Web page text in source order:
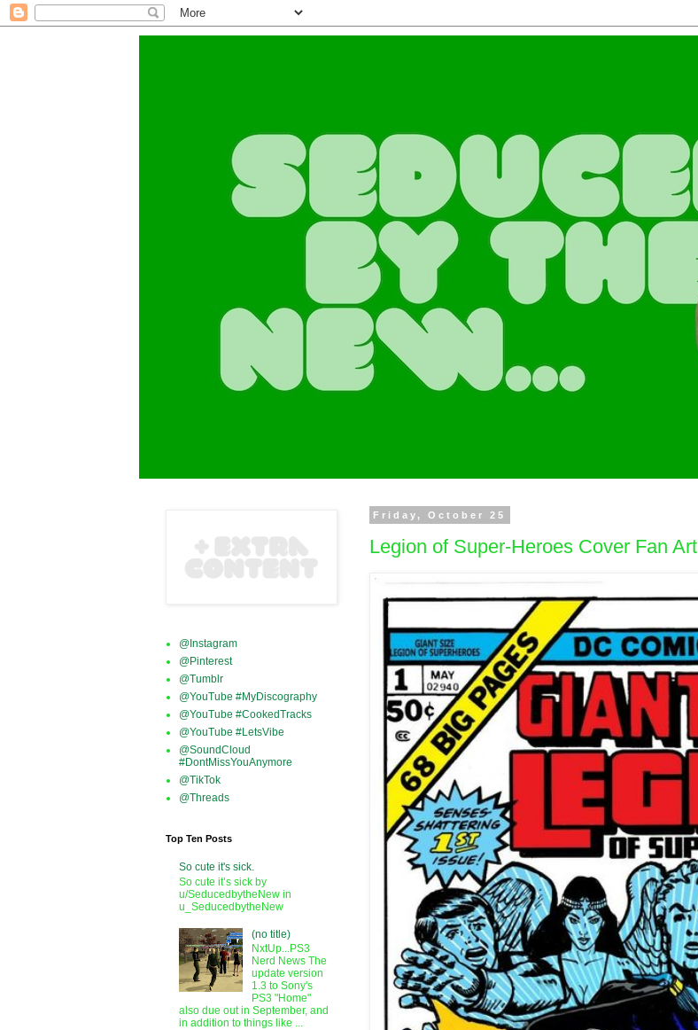
Friday, October 25
Legion of Super-Heroes Cover Fan Art
@Instagram
@Pinterest
@Tumblr
@YouTube #MyDiscography
@YouTube #CookedTracks
@YouTube #LetsVibe
@SoundCloud
#DontMissYouAnymore
@TikTok
@Threads
Top Ten Posts
So cute it's sick.
So cute it’s sick by
u/SeducedbytheNew in
u_SeducedbytheNew
(no title)
NxtUp...PS3
Nerd News The
update version
1.3 to Sony's
PS3 "Home"
also due out in September, and
in addition to things like ...